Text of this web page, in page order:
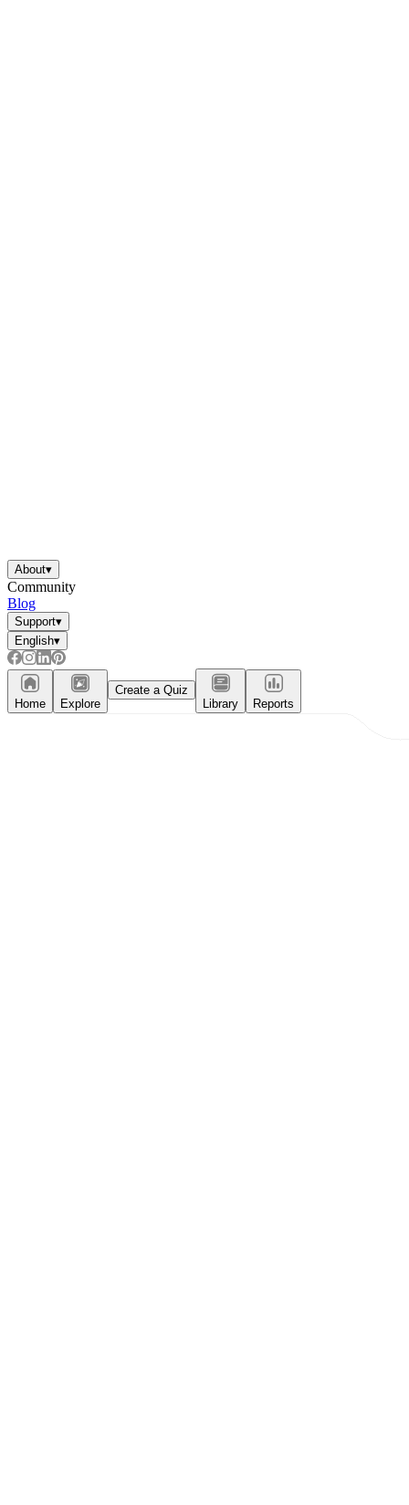
About▾
Community
Blog
Support▾
English▾
Home Explore
Create a Quiz
Library
Reports